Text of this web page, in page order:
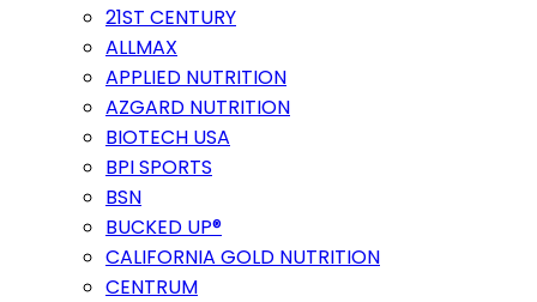
21ST CENTURY
ALLMAX
APPLIED NUTRITION
AZGARD NUTRITION
BIOTECH USA
BPI SPORTS
BSN
BUCKED UP®
CALIFORNIA GOLD NUTRITION
CENTRUM